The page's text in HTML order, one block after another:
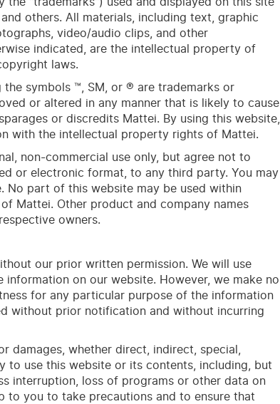
others. All materials, including text, graphic
video/audio clips, and other
indicated, are the intellectual property of
laws.
symbols ™, SM, or ® are trademarks or
or altered in any manner that is likely to cause
or discredits Mattei. By using this website
with the intellectual property rights of Mattei.
non-commercial use only, but agree not to
or electronic format, to any third party. You may
. No part of this website may be used within
Mattei. Other product and company names
owners.
our prior written permission. We will use
on our website. However, we make no
for any particular purpose of the information
without prior notification and without incurring
whether direct, indirect, special,
to use this website or its contents, including, but
interruption, loss of programs or other data on
to you to take precautions and to ensure that